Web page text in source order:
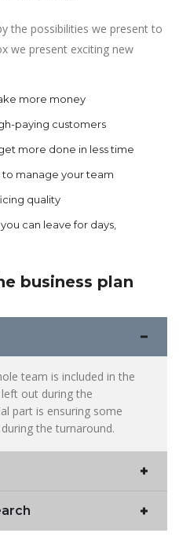
the possibilities we present to
we present exciting new
more money
paying customers
more done in less time
to manage your team
quality
can leave for days,
business plan
team is included in the
out during the
part is ensuring some
the turnaround.